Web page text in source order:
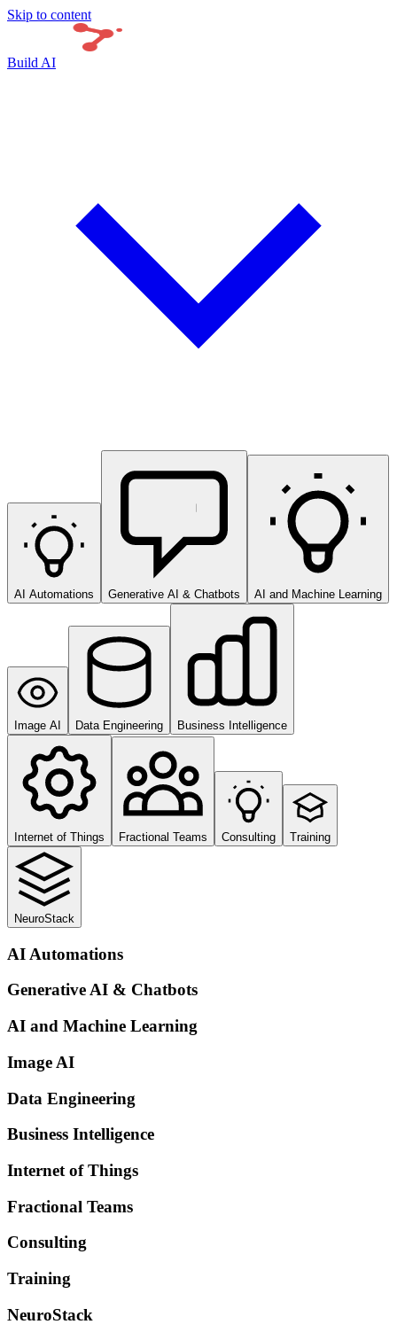
Skip to content
Build AI
AI Automations Generative AI & Chatbots AI and Machine Learning
Image AI Data Engineering Business Intelligence
Internet of Things Fractional Teams Consulting Training
NeuroStack
AI Automations
Generative AI & Chatbots
AI and Machine Learning
Image AI
Data Engineering
Business Intelligence
Internet of Things
Fractional Teams
Consulting
Training
NeuroStack